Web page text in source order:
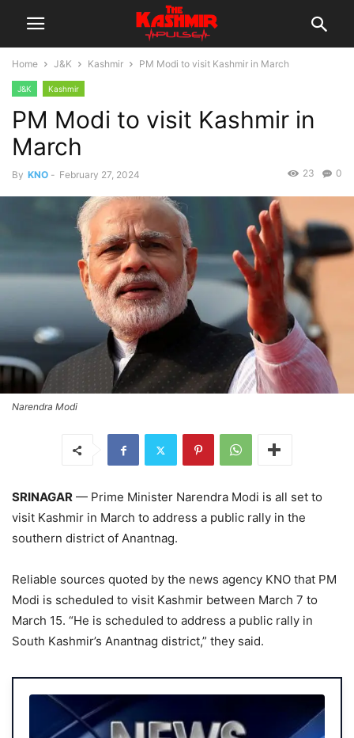
Home J&K Kashmir PM Modi to visit Kashmir in March
J&K Kashmir
PM Modi to visit Kashmir in
March
By KNO - February 27, 2024 0
23
Narendra Modi
SRINAGAR — Prime Minister Narendra Modi is all set to
visit Kashmir in March to address a public rally in the
southern district of Anantnag.
Reliable sources quoted by the news agency KNO that PM
Modi is scheduled to visit Kashmir between March 7 to
March 15. “He is scheduled to address a public rally in
South Kashmir’s Anantnag district,” they said.